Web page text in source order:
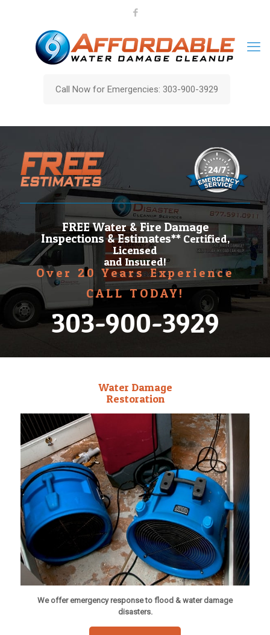
Call Now for Emergencies: 303-900-3929
FREE Water & Fire Damage
Inspections & Estimates**Certified,
Licensed
and Insured!
Over 20 Years Experience
CALL TODAY!
303-900-3929
Water Damage
Restoration
We offer emergency response to flood & water damage
disasters.